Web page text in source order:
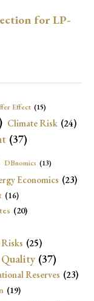
for LP-
Effect (15)
Climate Risk (24)
(37)
DBnomics (13)
Economics (23)
(16)
(20)
(25)
(37)
Reserves (23)
(19)